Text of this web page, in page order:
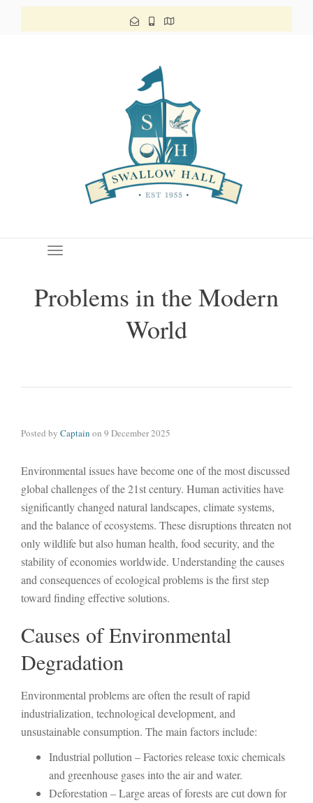
Toggle navigation
Problems in the Modern
World
Posted by Captain on 9 December 2025
Environmental issues have become one of the most discussed
global challenges of the 21st century. Human activities have
significantly changed natural landscapes, climate systems,
and the balance of ecosystems. These disruptions threaten not
only wildlife but also human health, food security, and the
stability of economies worldwide. Understanding the causes
and consequences of ecological problems is the first step
toward finding effective solutions.
Causes of Environmental
Degradation
Environmental problems are often the result of rapid
industrialization, technological development, and
unsustainable consumption. The main factors include:
Industrial pollution – Factories release toxic chemicals
and greenhouse gases into the air and water.
Deforestation – Large areas of forests are cut down for